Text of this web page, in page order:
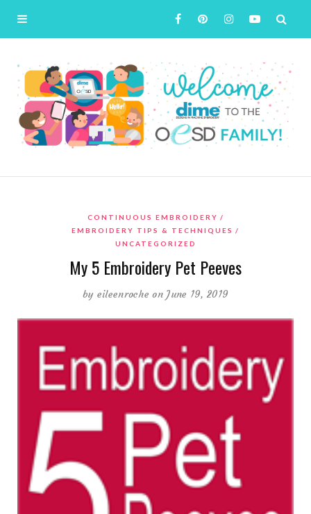
CONTINUOUS EMBROIDERY
EMBROIDERY TIPS & TECHNIQUES
UNCATEGORIZED
My 5 Embroidery Pet Peeves
by eileenroche on June 19, 2019